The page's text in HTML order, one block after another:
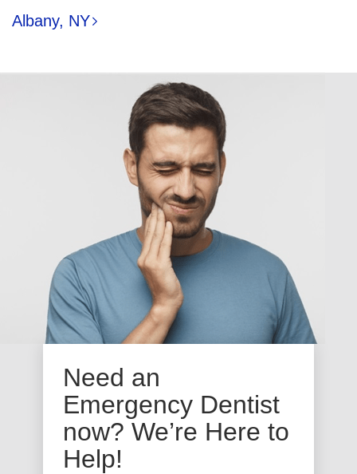
Albany, NY
Need an
Emergency Dentist
now? We’re Here to
Help!